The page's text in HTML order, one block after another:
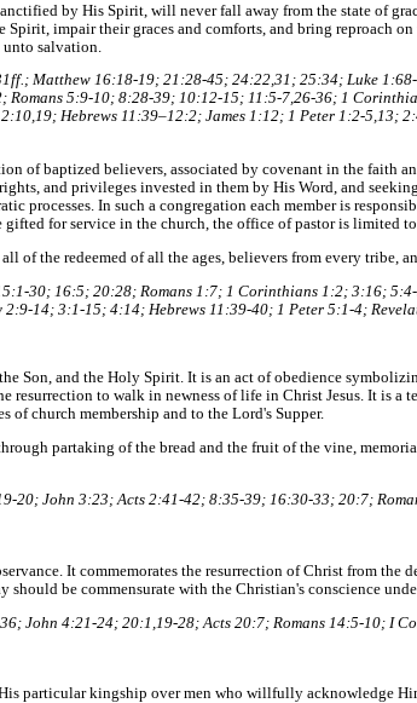
by His Spirit, will never fall away from the state of
impair their graces and comforts, and bring reproach on
salvation.
Matthew 16:18-19; 21:28-45; 24:22,31; 25:34; Luke
5:9-10; 8:28-39; 10:12-15; 11:5-7,26-36; 1
Hebrews 11:39–12:2; James 1:12; 1 Peter 1:2-5,13;
of baptized believers, associated by covenant in the faith
and privileges invested in them by His Word, and
processes. In such a congregation each member is
for service in the church, the office of pastor is limited
of the redeemed of all the ages, believers from every tribe,
30; 16:5; 20:28; Romans 1:7; 1 Corinthians 1:2; 3:16;
14; 3:1-15; 4:14; Hebrews 11:39-40; 1 Peter 5:1-4;
Son, and the Holy Spirit. It is an act of obedience
resurrection to walk in newness of life in Christ Jesus. It is a
of church membership and to the Lord's Supper.
partaking of the bread and the fruit of the vine,
John 3:23; Acts 2:41-42; 8:35-39; 16:30-33; 20:7;
It commemorates the resurrection of Christ from the
be commensurate with the Christian's conscience
John 4:21-24; 20:1,19-28; Acts 20:7; Romans 14:5-10; I
particular kingship over men who willfully acknowledge